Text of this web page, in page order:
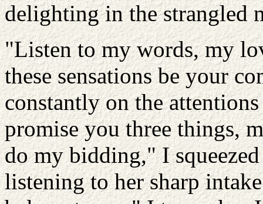
delighting in the strangled
"Listen to my words, my
these sensations be your
constantly on the
promise you three things,
do my bidding," I
listening to her sharp